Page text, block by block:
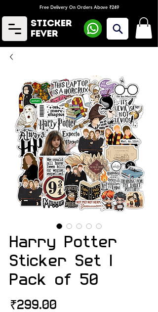
Free Delivery On Orders Above ₹249
Sticker
Fever
Harry Potter
Sticker Set |
Pack of 50
₹299.00